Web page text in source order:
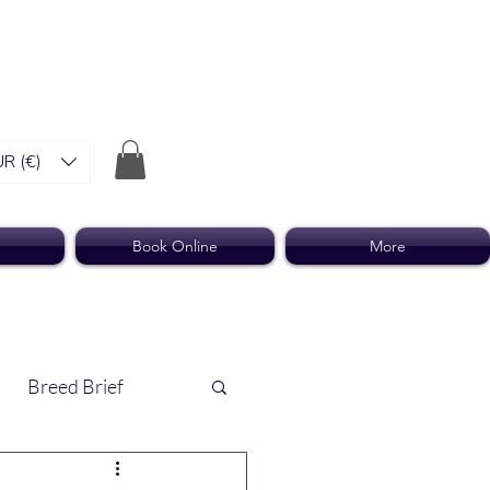
(€)
Book Online More
Breed Brief